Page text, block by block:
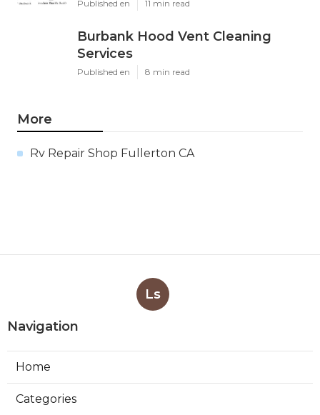
Published en 11 min read
Burbank Hood Vent Cleaning
Services
Published en 8 min read
More
Rv Repair Shop Fullerton CA
Ls
Navigation
Home
Categories